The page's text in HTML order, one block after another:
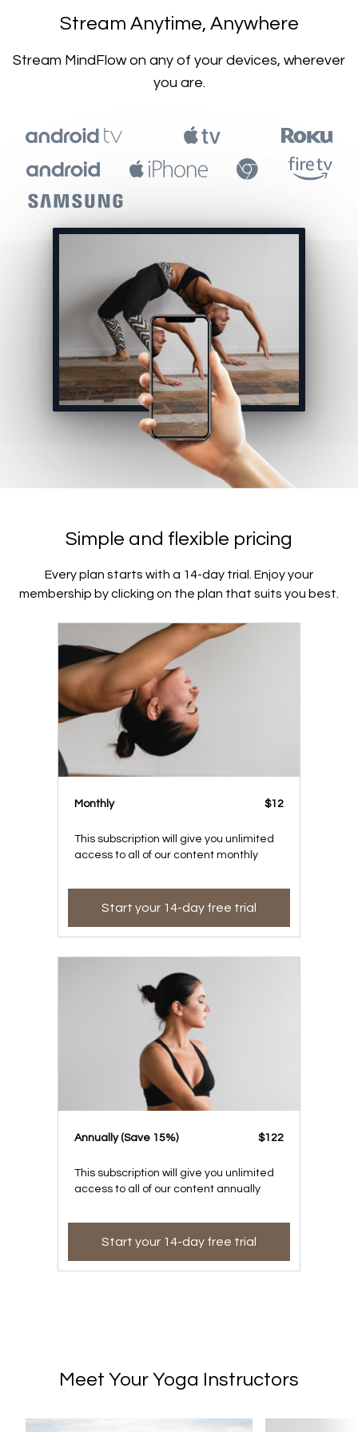
​​Stream Anytime, Anywhere
​​Stream MindFlow on any of your devices, wherever
you are.
Simple and flexible pricing
Every plan starts with a 14-day trial. Enjoy your
membership by clicking on the plan that suits you best.
Monthly $12
This subscription will give you unlimited
access to all of our content monthly
Start your 14-day free trial
​​Annually (Save 15%) ​​$122
This subscription will give you unlimited
access to all of our content annually
Start your 14-day free trial
Meet Your Yoga Instructors